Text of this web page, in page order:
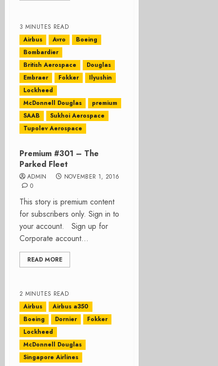
3 MINUTES READ
Airbus
Avro
Boeing
Bombardier
British Aerospace
Douglas
Embraer
Fokker
Ilyushin
Lockheed
McDonnell Douglas
premium
SAAB
Sukhoi Aerospace
Tupolev Aerospace
Premium #301 – The
Parked Fleet
ADMIN
NOVEMBER 1, 2016
0
This story is premium content
for subscribers only. Sign in to
your account. Sign up for
Corporate account...
READ MORE
2 MINUTES READ
Airbus
Airbus a350
Boeing
Dornier
Fokker
Lockheed
McDonnell Douglas
Singapore Airlines